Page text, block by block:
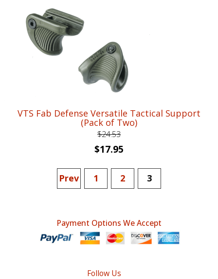
VTS Fab Defense Versatile Tactical Support
(Pack of Two)
$24.53
Original
was:
$24.53.
$17.95
is:
$17.95.
Prev 1 2 3
Payment Options We Accept
Follow Us